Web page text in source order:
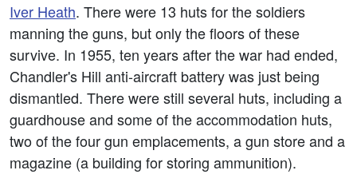
Iver Heath. There were 13 huts for the soldiers
manning the guns, but only the floors of these
survive. In 1955, ten years after the war had ended,
Chandler's Hill anti-aircraft battery was just being
dismantled. There were still several huts, including a
guardhouse and some of the accommodation huts,
two of the four gun emplacements, a gun store and a
magazine (a building for storing ammunition).